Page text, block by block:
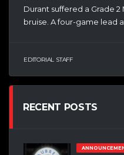
Durant suffered a Grade
bruise. A four-game lead
EDITORIAL STAFF
RECENT POSTS